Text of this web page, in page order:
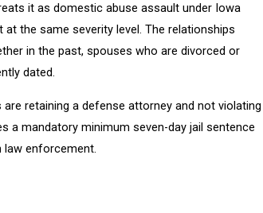
it as domestic abuse assault under Iowa
the same severity level. The relationships
in the past, spouses who are divorced or
dated.
retaining a defense attorney and not violating
a mandatory minimum seven-day jail sentence
law enforcement.